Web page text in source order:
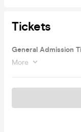
Tickets
General Admission
More